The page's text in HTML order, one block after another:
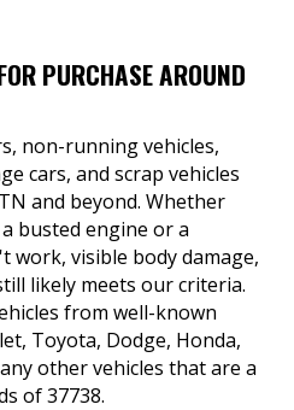
PURCHASE AROUND
non-running vehicles,
cars, and scrap vehicles
and beyond. Whether
busted engine or a
work, visible body damage,
likely meets our criteria.
from well-known
Toyota, Dodge, Honda,
other vehicles that are a
of 37738.